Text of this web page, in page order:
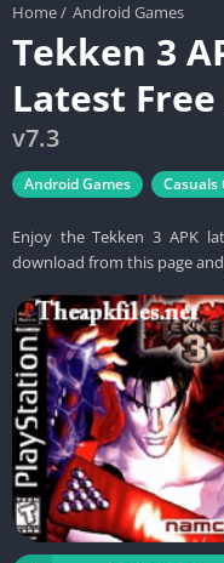
Home/ Android Games
Tekken 3
Latest
v7.3
Android Games Casuals
Enjoy the Tekken 3 APK
download from this page